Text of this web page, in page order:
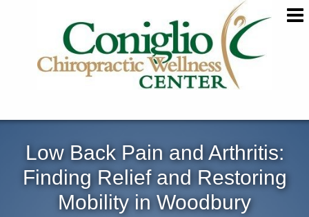
Low Back Pain and Arthritis:
Finding Relief and Restoring
Mobility in Woodbury